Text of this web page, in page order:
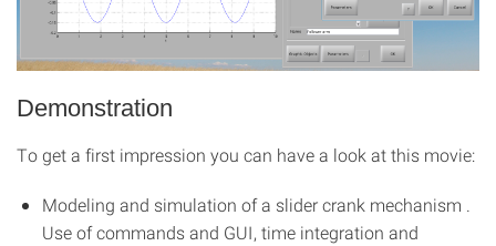
Demonstration
To get a first impression you can have a look at this movie:
Modeling and simulation of a slider crank mechanism .
Use of commands and GUI, time integration and